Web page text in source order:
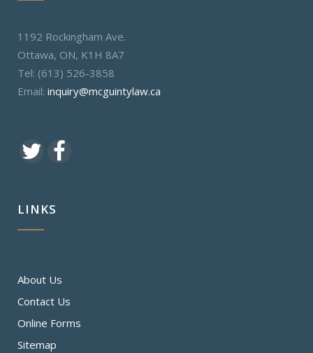
1192 Rockingham Ave.
Ottawa, ON, K1H 8A7
Tel: (613) 526-3858
Email: inquiry@mcguintylaw.ca
LINKS
About Us
Contact Us
Online Forms
Sitemap